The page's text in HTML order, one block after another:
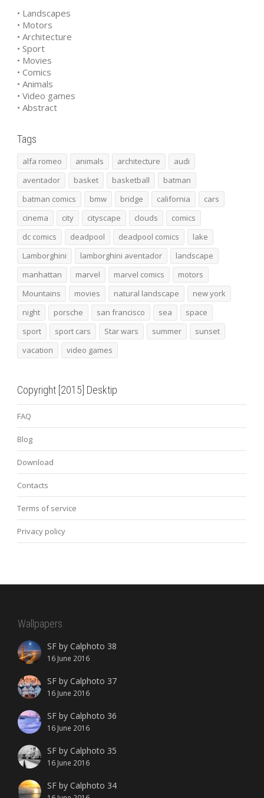
• Landscapes
• Motors
• Architecture
• Sport
• Movies
• Comics
• Animals
• Video games
• Abstract
Tags
alfa romeo animals architecture
audi
aventador
basket basketball
batman
batman comics
bmw bridge california
cars
cinema
city cityscape clouds
comics
dc comics
deadpool deadpool comics
lake
Lamborghini
lamborghini aventador
landscape
manhattan
marvel marvel comics
motors
Mountains
movies natural landscape
new york
night
porsche san francisco sea
space
sport
sport cars Star wars summer
sunset
vacation
video games
Copyright [2015] Desktip
FAQ
Blog
Download
Contacts
Terms of service
Privacy policy
Wallpapers
SF by Calphoto 38
16 June 2016
SF by Calphoto 37
16 June 2016
SF by Calphoto 36
16 June 2016
SF by Calphoto 35
16 June 2016
SF by Calphoto 34